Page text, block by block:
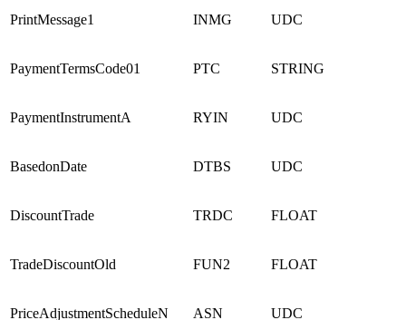
PrintMessage1 INMG UDC
PaymentTermsCode01 PTC STRING
PaymentInstrumentA RYIN UDC
BasedonDate DTBS UDC
DiscountTrade TRDC FLOAT
TradeDiscountOld FUN2 FLOAT
PriceAdjustmentScheduleN ASN UDC